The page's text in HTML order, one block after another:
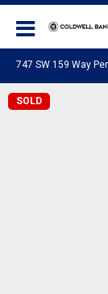
747 SW 159 Way
SOLD